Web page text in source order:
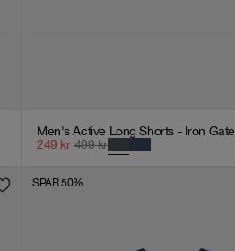
Men's Active Long Shorts - Iron Gate
249 kr 499 kr
SPAR 50%